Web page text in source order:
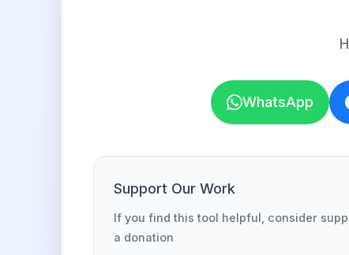
WhatsApp
Support Our Work
If you find this tool helpful, consider
a donation